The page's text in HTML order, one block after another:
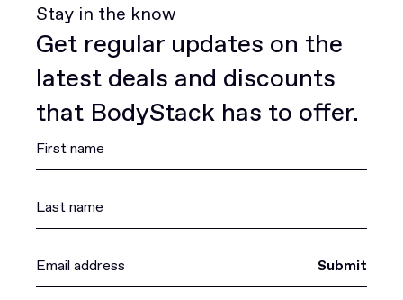
Stay in the know
Get regular updates on the
latest deals and discounts
that BodyStack has to offer.
Submit